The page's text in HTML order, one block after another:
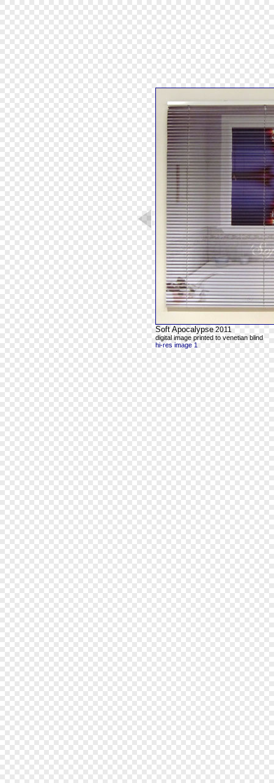
Soft Apocalypse 2011
digital image printed to venetian blind
hi-res image 1